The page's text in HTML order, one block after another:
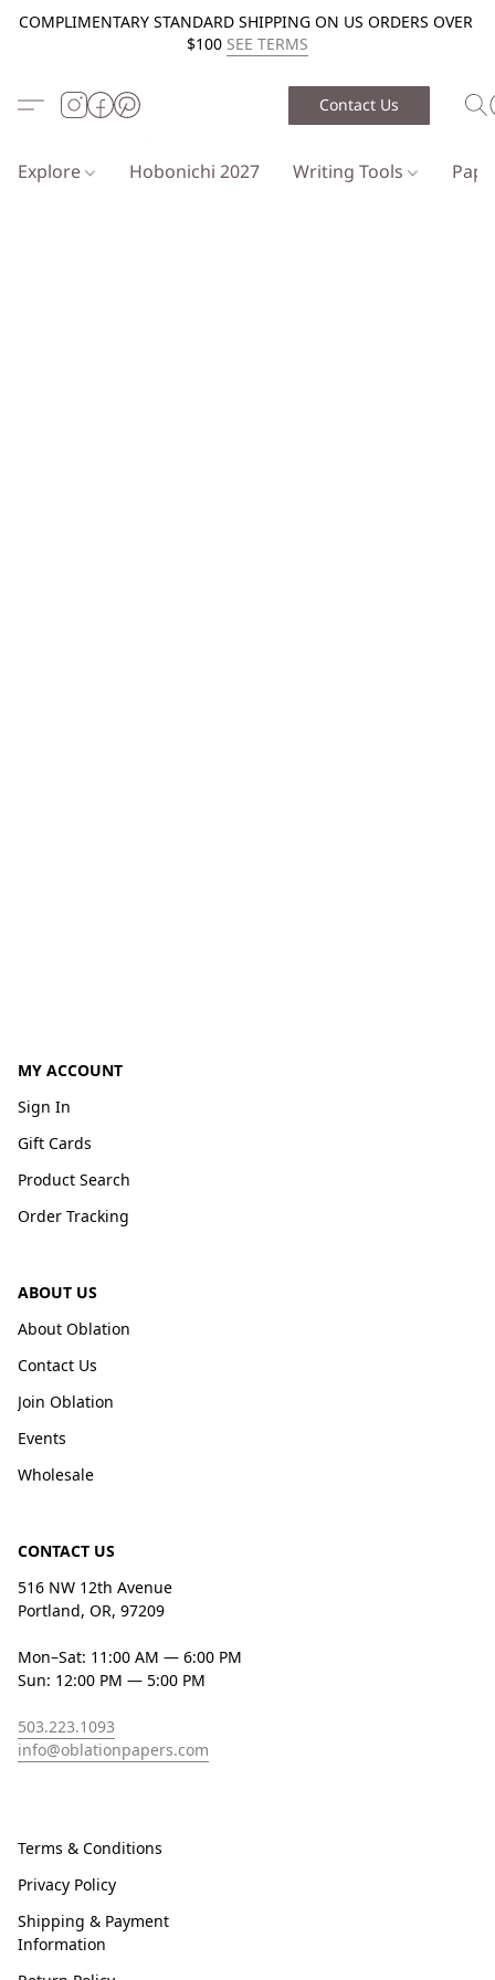
COMPLIMENTARY STANDARD SHIPPING ON US ORDERS OVER
$100 SEE TERMS
Contact Us
Explore Hobonichi 2027 Writing Tools
MY ACCOUNT
Sign In
Gift Cards
Product Search
Order Tracking
ABOUT US
About Oblation
Contact Us
Join Oblation
Events
Wholesale
CONTACT US
516 NW 12th Avenue
Portland, OR, 97209
Mon–Sat: 11:00 AM — 6:00 PM
Sun: 12:00 PM — 5:00 PM
503.223.1093
info@oblationpapers.com
Terms & Conditions
Privacy Policy
Shipping & Payment
Information